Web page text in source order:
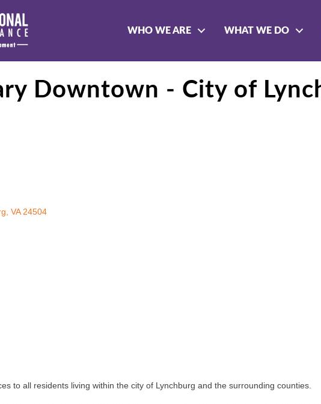
WHO WE ARE WHAT WE DO
Downtown - City of
VA 24504
to all residents living within the city of Lynchburg and the surrounding counties.